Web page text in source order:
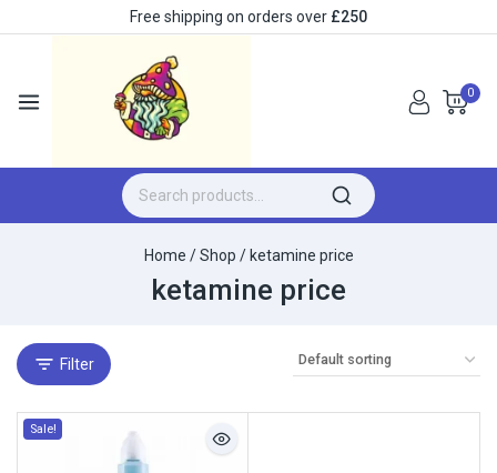
Free shipping on orders over £250
0
Home / Shop / ketamine price
ketamine price
Filter
Sale!